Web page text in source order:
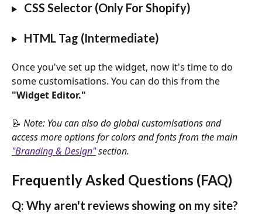
CSS Selector (Only For Shopify)
HTML Tag (Intermediate)
Once you've set up the widget, now it's time to do
some customisations. You can do this from the
"Widget Editor."
📝 Note: You can also do global customisations and
access more options for colors and fonts from the main
"Branding & Design" section.
Frequently Asked Questions (FAQ)
Q: Why aren't reviews showing on my site?